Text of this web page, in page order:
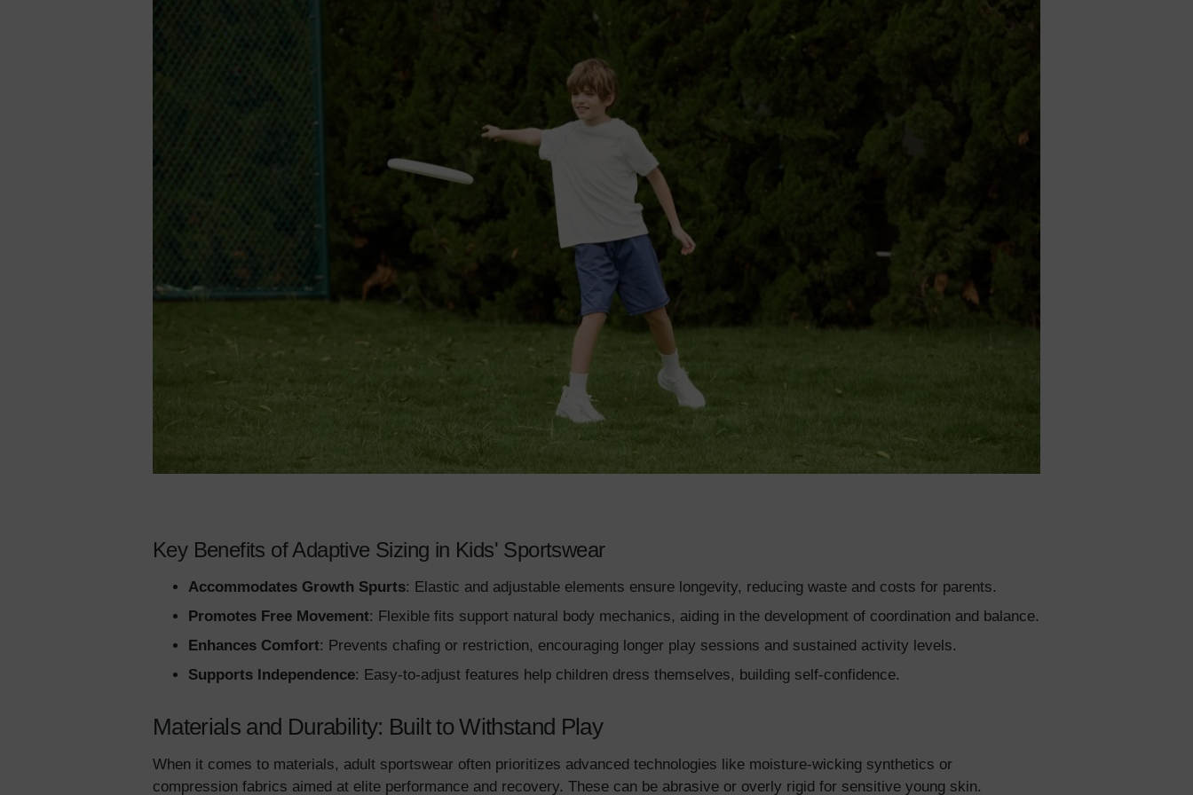
Key Benefits of Adaptive Sizing in Kids' Sportswear
Accommodates Growth Spurts: Elastic and adjustable elements ensure longevity, reducing waste and costs for parents.
Promotes Free Movement: Flexible fits support natural body mechanics, aiding in the development of coordination and balance.
Enhances Comfort: Prevents chafing or restriction, encouraging longer play sessions and sustained activity levels.
Supports Independence: Easy-to-adjust features help children dress themselves, building self-confidence.
Materials and Durability: Built to Withstand Play
When it comes to materials, adult sportswear often prioritizes advanced technologies like moisture-wicking synthetics or
compression fabrics aimed at elite performance and recovery. These can be abrasive or overly rigid for sensitive young skin.